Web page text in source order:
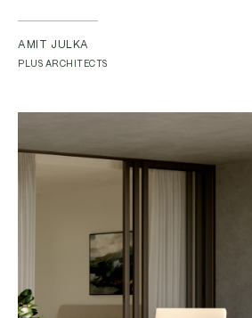
AMIT JULKA
PLUS ARCHITECTS